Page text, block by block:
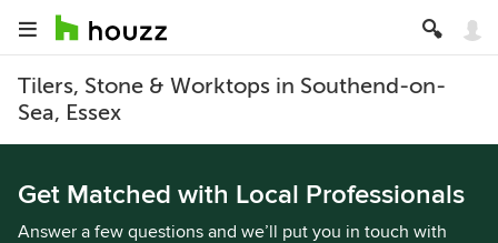
Tilers, Stone & Worktops in Southend-on-
Sea, Essex
Get Matched with Local Professionals
Answer a few questions and we’ll put you in touch with